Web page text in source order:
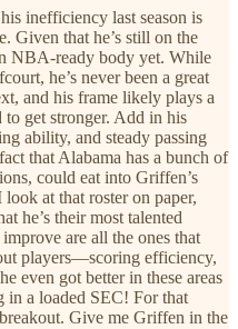
inefficiency last season is
Given that he’s still on the
NBA-ready body yet. While
he’s never been a great
and his frame likely plays a
get stronger. Add in his
ability, and steady passing
that Alabama has a bunch of
could eat into Griffen’s
at that roster on paper,
he’s their most talented
are all the ones that
players—scoring efficiency,
even got better in these areas
in a loaded SEC! For that
Give me Griffen in the